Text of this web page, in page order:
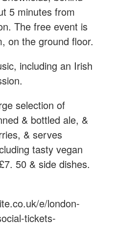
5 minutes from
The free event is
on the ground floor.
including an Irish
selection of
& bottled ale, &
& serves
tasty vegan
50 & side dishes.
e/london-
tickets-